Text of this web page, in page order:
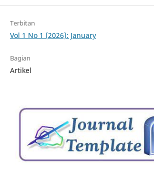
Terbitan
Vol 1 No 1 (2026): January
Bagian
Artikel